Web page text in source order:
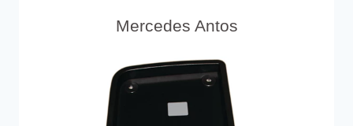
Mercedes Antos